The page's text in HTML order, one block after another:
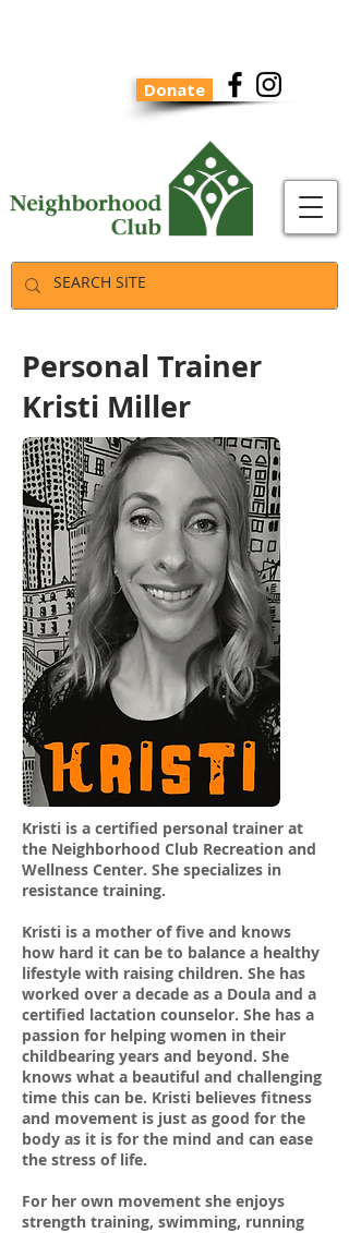
Donate
Personal Trainer
Kristi Miller
Kristi is a certified personal trainer at
the Neighborhood Club Recreation and
Wellness Center. She specializes in
resistance training.
Kristi is a mother of five and knows
how hard it can be to balance a healthy
lifestyle with raising children. She has
worked over a decade as a Doula and a
certified lactation counselor. She has a
passion for helping women in their
childbearing years and beyond. She
knows what a beautiful and challenging
time this can be. Kristi believes fitness
and movement is just as good for the
body as it is for the mind and can ease
the stress of life.
For her own movement she enjoys
strength training, swimming, running